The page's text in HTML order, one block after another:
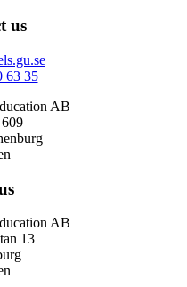
us
63 35
AB
AB
13